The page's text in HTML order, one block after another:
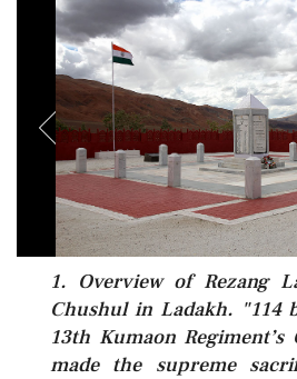
1. Overview of Rezang
Chushul in Ladakh. "114
13th Kumaon Regiment’s
made the supreme